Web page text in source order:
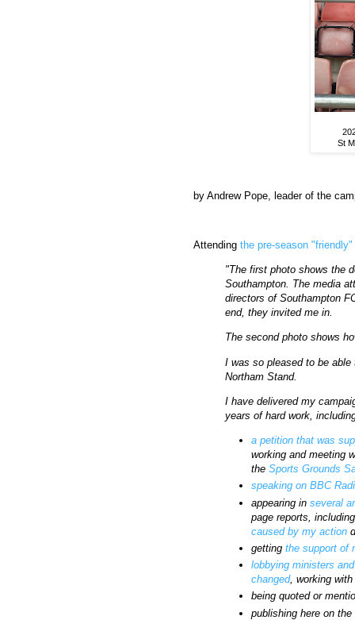
St
by Andrew Pope, leader of the
Attending the pre-season "friendly"
"The first photo shows the
Southampton. The media
directors of Southampton
end, they invited me in.
The second photo shows
I was so pleased to be
Northam Stand.
I have delivered my
years of hard work,
a petition that was
working and meeting
the Sports Grounds
speaking on BBC
appearing in several
page reports,
caused by my action
getting the support of
lobbying ministers
changed, working
being quoted or
publishing here on